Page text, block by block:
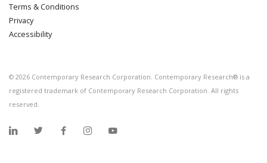
Terms & Conditions
Privacy
Accessibility
© 2026 Contemporary Research Corporation. Contemporary Research® is a
registered trademark of Contemporary Research Corporation. All rights
reserved.